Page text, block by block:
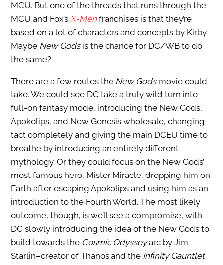
MCU. But one of the threads that runs through the
MCU and Fox’s X-Menfranchises is that they’re
based on a lot of characters and concepts by Kirby.
Maybe New Godsis the chance for DC/WB to do
the same?
There are a few routes the New Godsmovie could
take. We could see DC take a truly wild turn into
full-on fantasy mode, introducing the New Gods,
Apokolips, and New Genesis wholesale, changing
tact completely and giving the main DCEU time to
breathe by introducing an entirely different
mythology. Or they could focus on the New Gods’
most famous hero, Mister Miracle, dropping him on
Earth after escaping Apokolips and using him as an
introduction to the Fourth World. The most likely
outcome, though, is we’ll see a compromise, with
DC slowly introducing the idea of the New Gods to
build towards the Cosmic Odysseyarc by Jim
Starlin–creator of Thanos and the Infinity Gauntlet